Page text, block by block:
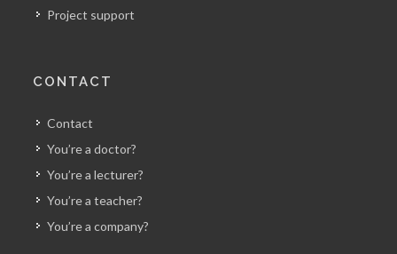
Project support
CONTACT
Contact
You’re a doctor?
You’re a lecturer?
You’re a teacher?
You’re a company?